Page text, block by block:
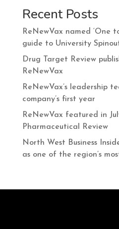
Recent Posts
ReNewVax named ‘One
guide to University
Drug Target Review
ReNewVax
ReNewVax’s leadership
company’s first year
ReNewVax featured in
Pharmaceutical Review
North West Business
as one of the region’s